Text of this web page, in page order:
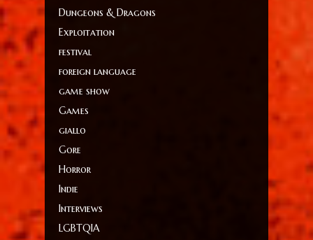
Dungeons & Dragons
Exploitation
festival
foreign language
game show
Games
giallo
Gore
Horror
Indie
Interviews
LGBTQIA